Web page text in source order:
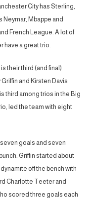
City has Sterling,
Neymar, Mbappe and
French League. A lot of
have a great trio.
their third (and final)
and Kirsten Davis
third among trios in the Big
led the team with eight
goals and seven
Griffin started about
off the bench with
Charlotte Teeter and
scored three goals each